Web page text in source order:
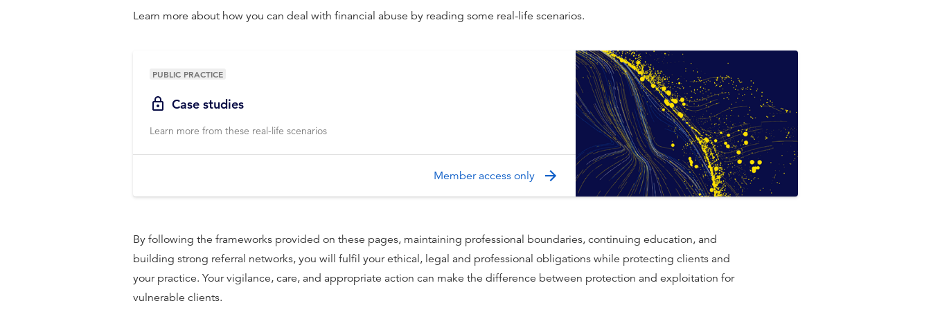
Learn more about how you can deal with financial abuse by reading some real-life scenarios.
Case studies
Learn more from these real-life scenarios
PUBLIC PRACTICE
Member access only
By following the frameworks provided on these pages, maintaining professional boundaries, continuing education, and
building strong referral networks, you will fulfil your ethical, legal and professional obligations while protecting clients and
your practice. Your vigilance, care, and appropriate action can make the difference between protection and exploitation for
vulnerable clients.